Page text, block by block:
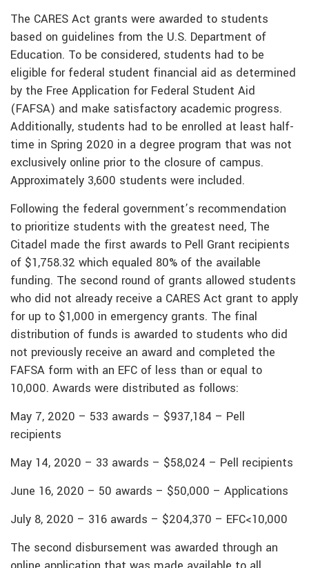
The CARES Act grants were awarded to students
based on guidelines from the U.S. Department of
Education. To be considered, students had to be
eligible for federal student financial aid as determined
by the Free Application for Federal Student Aid
(FAFSA) and make satisfactory academic progress.
Additionally, students had to be enrolled at least half-
time in Spring 2020 in a degree program that was not
exclusively online prior to the closure of campus.
Approximately 3,600 students were included.
Following the federal government’s recommendation
to prioritize students with the greatest need, The
Citadel made the first awards to Pell Grant recipients
of $1,758.32 which equaled 80% of the available
funding. The second round of grants allowed students
who did not already receive a CARES Act grant to apply
for up to $1,000 in emergency grants. The final
distribution of funds is awarded to students who did
not previously receive an award and completed the
FAFSA form with an EFC of less than or equal to
10,000. Awards were distributed as follows:
May 7, 2020 – 533 awards – $937,184 – Pell
recipients
May 14, 2020 – 33 awards – $58,024 – Pell recipients
June 16, 2020 – 50 awards – $50,000 – Applications
July 8, 2020 – 316 awards – $204,370 – EFC<10,000
The second disbursement was awarded through an